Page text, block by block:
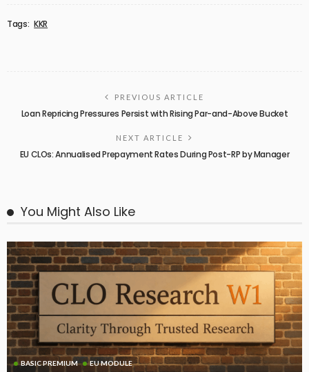
Tags: KKR
PREVIOUS ARTICLE
Loan Repricing Pressures Persist with Rising Par-and-Above Bucket
NEXT ARTICLE
EU CLOs: Annualised Prepayment Rates During Post-RP by Manager
You Might Also Like
BASIC PREMIUM EU MODULE